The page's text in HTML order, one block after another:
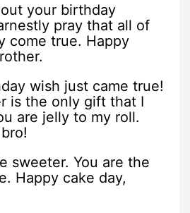
your birthday
pray that all of
come true. Happy
wish just came true!
is the only gift that I
are jelly to my roll.
sweeter. You are the
Happy cake day,